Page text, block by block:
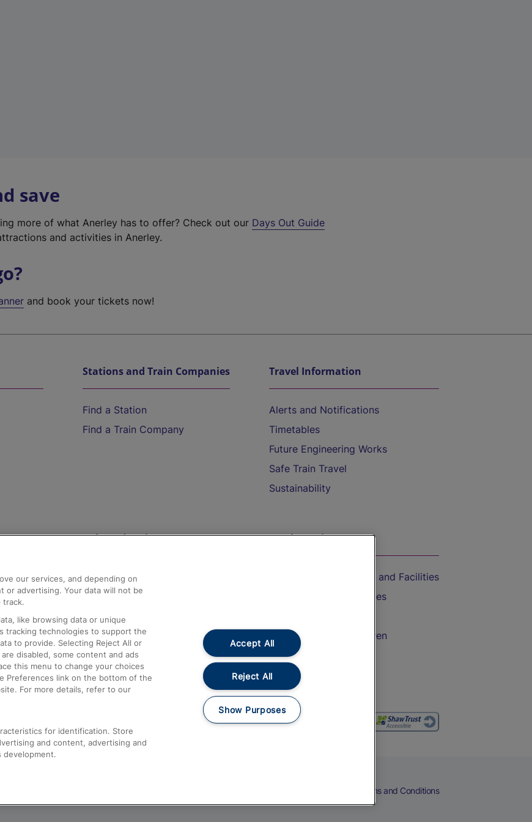
save
more of what Anerley has to offer? Check out our Days Out Guide
and activities in Anerley.
and book your tickets now!
Stations and Train Companies
Find a Station
Find a Train Company
Travel Information
Alerts and Notifications
Timetables
Future Engineering Works
Safe Train Travel
Sustainability
Help and Assistance
Compensation and Refunds
Contact Us
Complaints
Passenger Assist
Media
Text 61016
On the Train
Accessible Train Travel and Facilities
Train Travel with Bicycles
Train Travel with Children
Food and Drink
Terms and Conditions
our services, and depending on
or advertising. Your data will not be
track.
like browsing data or unique
tracking technologies to support the
to provide. Selecting Reject All or
disabled, some content and ads
this menu to change your choices
Preferences link on the bottom of the
For more details, refer to our
for identification. Store
and content, advertising and
development.
Accept All
Reject All
Show Purposes